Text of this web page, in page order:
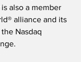
also a member
alliance and its
Nasdaq